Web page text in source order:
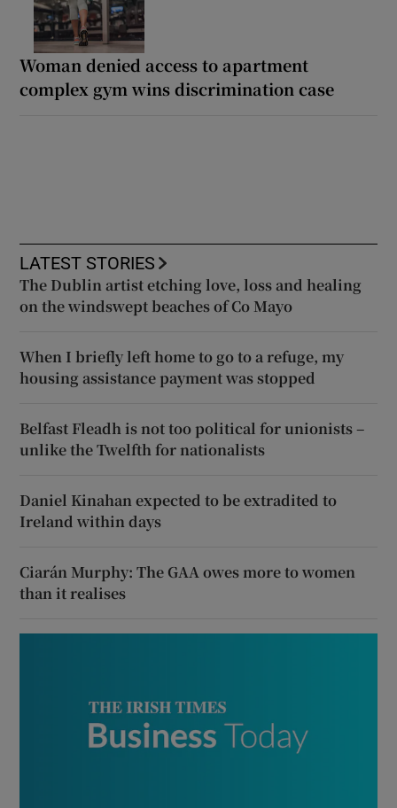
Woman denied access to apartment
complex gym wins discrimination case
LATEST STORIES
The Dublin artist etching love, loss and healing
on the windswept beaches of Co Mayo
When I briefly left home to go to a refuge, my
housing assistance payment was stopped
Belfast Fleadh is not too political for unionists –
unlike the Twelfth for nationalists
Daniel Kinahan expected to be extradited to
Ireland within days
Ciarán Murphy: The GAA owes more to women
than it realises